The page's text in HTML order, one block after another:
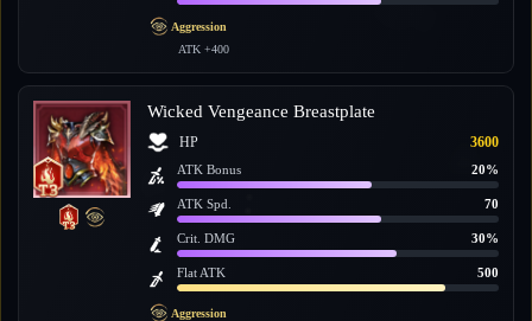
Aggression
ATK +400
Wicked Vengeance Breastplate
HP 3600
ATK Bonus 20%
ATK Spd. 70
Crit. DMG 30%
Flat ATK 500
Aggression